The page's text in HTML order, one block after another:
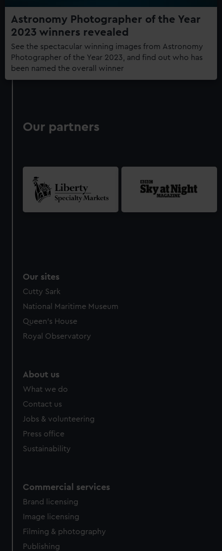
Astronomy Photographer of the Year
2023 winners revealed
See the spectacular winning images from Astronomy
Photographer of the Year 2023, and find out who has
been named the overall winner
Our partners
Our sites
Cutty Sark
National Maritime Museum
Queen's House
Royal Observatory
About us
What we do
Contact us
Jobs & volunteering
Press office
Sustainability
Commercial services
Brand licensing
Image licensing
Filming & photography
Publishing